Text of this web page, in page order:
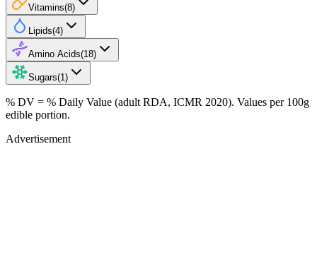
Vitamins(8)
Lipids(4)
Amino Acids(18)
Sugars(1 )
% DV = % Daily Value (adult RDA, ICMR 2020). Values per 100g
edible portion.
Advertisement